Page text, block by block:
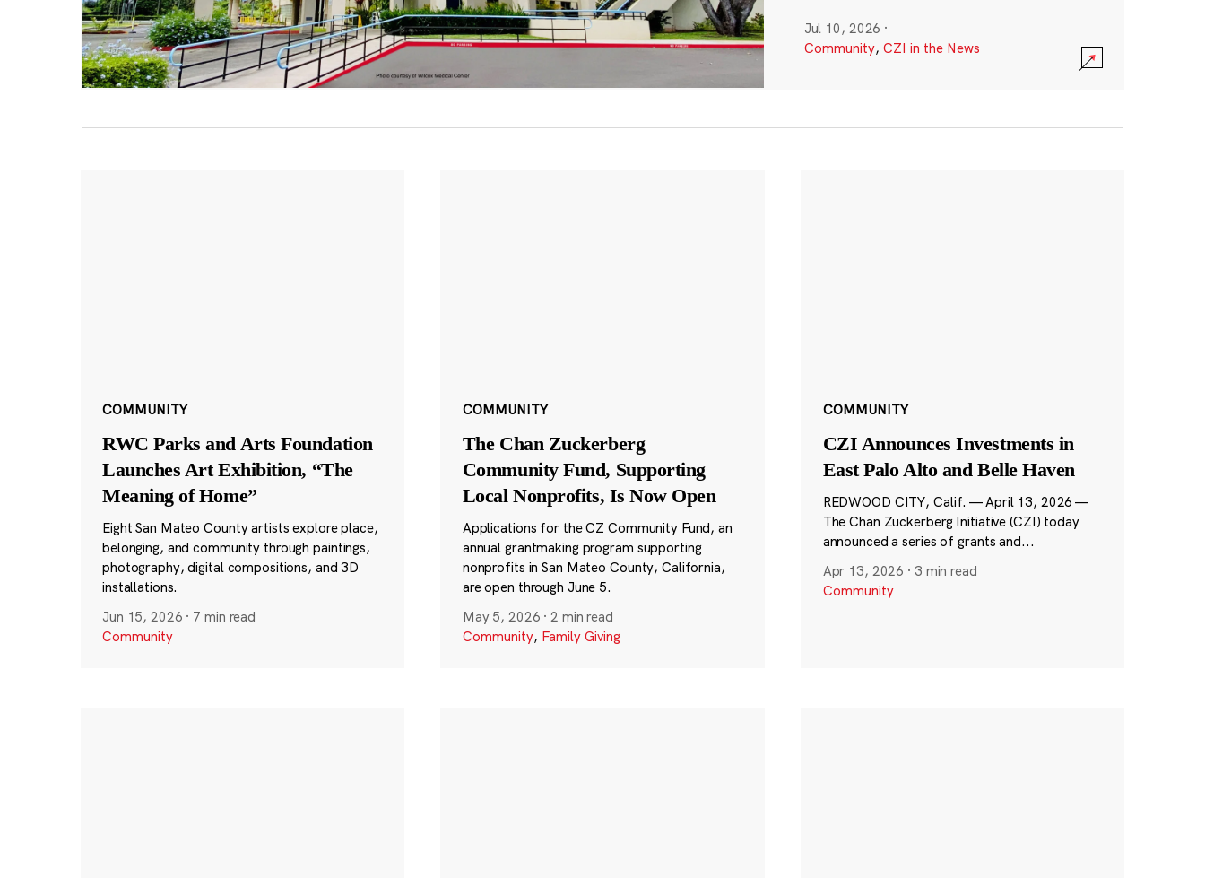
Jul 10, 2026 ·
Community, CZI in the News
COMMUNITY
RWC Parks and Arts Foundation
Launches Art Exhibition, “The
Meaning of Home”
Eight San Mateo County artists explore place,
belonging, and community through paintings,
photography, digital compositions, and 3D
installations.
Jun 15, 2026 · 7 min read
Community
COMMUNITY
The Chan Zuckerberg
Community Fund, Supporting
Local Nonprofits, Is Now Open
Applications for the CZ Community Fund, an
annual grantmaking program supporting
nonprofits in San Mateo County, California,
are open through June 5.
May 5, 2026 ·2 min read
Community, Family Giving
COMMUNITY
CZI Announces Investments in
East Palo Alto and Belle Haven
REDWOOD CITY, Calif. — April 13, 2026 —
The Chan Zuckerberg Initiative (CZI) today
announced a series of grants and...
Apr 13, 2026 · 3 min read
Community